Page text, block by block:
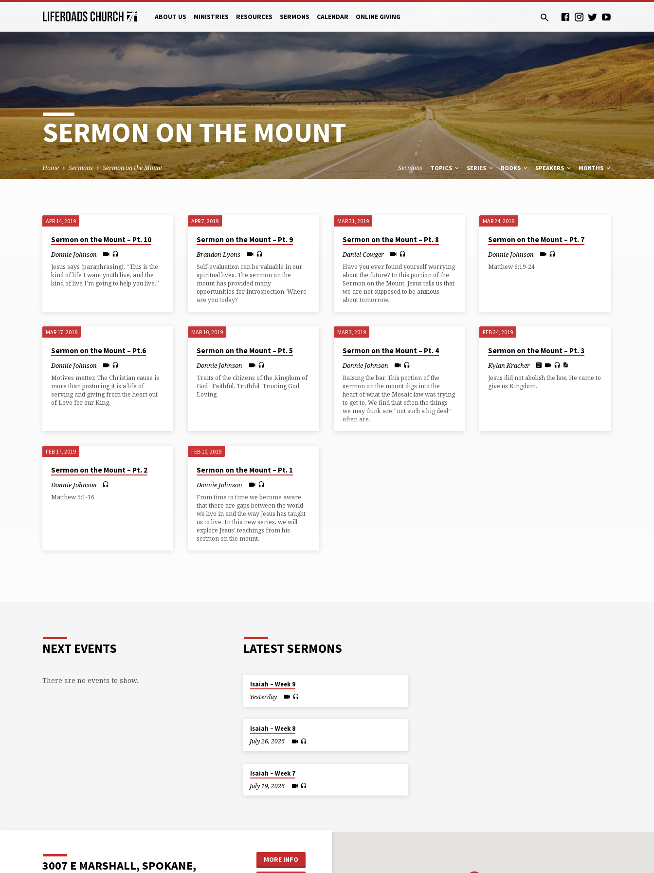
ABOUT US MINISTRIES RESOURCES SERMONS CALENDAR ONLINE GIVING
SERMON ON THE MOUNT
Home Sermons Sermon on the Mount Sermons TOPICS SERIES BOOKS SPEAKERS MONTHS
SERMON
ON
THE
MOUNT
APR 14, 2019
Sermon on the Mount – Pt. 10
Donnie Johnson
Jesus says (paraphrasing), “This is the
kind of life I want youth live, and the
kind of live I’m going to help you live.”
APR 7, 2019
Sermon on the Mount – Pt. 9
Brandon Lyons
Self-evaluation can be valuable in our
spiritual lives. The sermon on the
mount has provided many
opportunities for introspection. Where
are you today?
MAR 31, 2019
Sermon on the Mount – Pt. 8
Daniel Cowger
Have you ever found yourself worrying
about the future? In this portion of the
Sermon on the Mount, Jesus tells us that
we are not supposed to be anxious
about tomorrow.
MAR 24, 2019
Sermon on the Mount – Pt. 7
Donnie Johnson
Matthew 6:19-24
MAR 17, 2019
Sermon on the Mount – Pt.6
Donnie Johnson
Motives matter. The Christian cause is
more than posturing it is a life of
serving and giving from the heart out
of Love for our King.
MAR 10, 2019
Sermon on the Mount – Pt. 5
Donnie Johnson
Traits of the citizens of the Kingdom of
God : Faithful, Truthful, Trusting God,
Loving.
MAR 3, 2019
Sermon on the Mount – Pt. 4
Donnie Johnson
Raising the bar. This portion of the
sermon on the mount digs into the
heart of what the Mosaic law was trying
to get to. We find that often the things
we may think are “not such a big deal”
often are.
FEB 24, 2019
Sermon on the Mount – Pt. 3
Kylan Kracher
Jesus did not abolish the law. He came to
give us Kingdom.
FEB 17, 2019
Sermon on the Mount – Pt. 2
Donnie Johnson
Matthew 5:1-16
FEB 10, 2019
Sermon on the Mount – Pt. 1
Donnie Johnson
From time to time we become aware
that there are gaps between the world
we live in and the way Jesus has taught
us to live. In this new series, we will
explore Jesus’ teachings from his
sermon on the mount.
NEXT EVENTS
There are no events to show.
LATEST SERMONS
Isaiah – Week 9
Yesterday
Isaiah – Week 8
July 26, 2026
Isaiah – Week 7
July 19, 2026
3007 E MARSHALL, SPOKANE,
MORE INFO